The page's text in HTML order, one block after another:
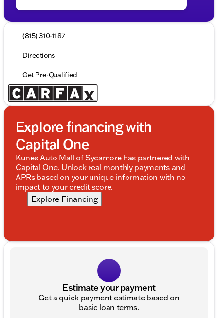
(815) 310-1187
Directions
Get Pre-Qualified
Explore financing with
Capital One
Kunes Auto Mall of Sycamore has partnered with
Capital One. Unlock real monthly payments and
APRs based on your unique information with no
impact to your credit score.
Explore Financing
Estimate your payment
Get a quick payment estimate based on
basic loan terms.